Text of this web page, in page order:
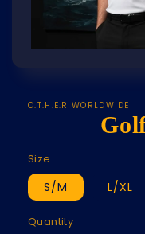
modal
O.T.H.E.R WORLDWIDE
Size
S/M L/XL
Quantity